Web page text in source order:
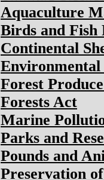
Aquaculture
Birds and Fish
Continental
Environmental
Forest
Forests Act
Marine
Parks and
Pounds and
Preservation